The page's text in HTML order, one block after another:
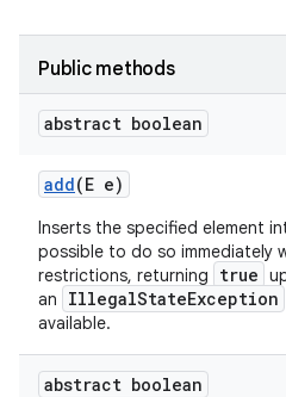
Public methods
abstract boolean
add(E e)
Inserts the specified element
possible to do so immediately
restrictions, returning
true
an
IllegalStateException
available.
abstract boolean